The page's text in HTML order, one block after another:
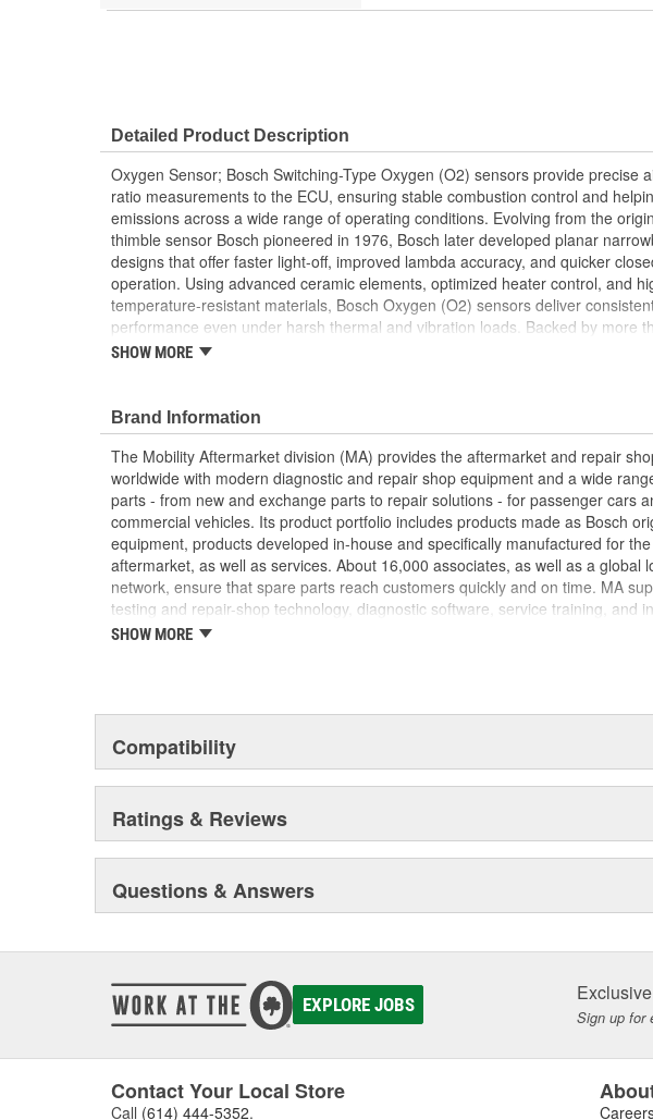
Detailed Product Description
Oxygen Sensor; Bosch Switching-Type Oxygen (O2) sensors provide precise
ratio measurements to the ECU, ensuring stable combustion control and
emissions across a wide range of operating conditions. Evolving from the
thimble sensor Bosch pioneered in 1976, Bosch later developed planar
designs that offer faster light-off, improved lambda accuracy, and quicker
operation. Using advanced ceramic elements, optimized heater control, and
temperature-resistant materials, Bosch Oxygen (O2) sensors deliver
performance even under harsh thermal and vibration loads. Backed by more
decades of OE development, Bosch supplies a full line of durable, accurate
SHOW MORE
Brand Information
The Mobility Aftermarket division (MA) provides the aftermarket and repair
worldwide with modern diagnostic and repair shop equipment and a wide
parts - from new and exchange parts to repair solutions - for passenger cars
commercial vehicles. Its product portfolio includes products made as Bosch
equipment, products developed in-house and specifically manufactured for the
aftermarket, as well as services. About 16,000 associates, as well as a global
network, ensure that spare parts reach customers quickly and on time. MA
testing and repair-shop technology, diagnostic software, service training, and
services. In addition, the division is responsible for the "Bosch Service" repair-
services.
SHOW MORE
Compatibility
Ratings & Reviews
Questions & Answers
EXPLORE JOBS
Sign up for
Contact Your Local Store
Call (614) 444-5352.